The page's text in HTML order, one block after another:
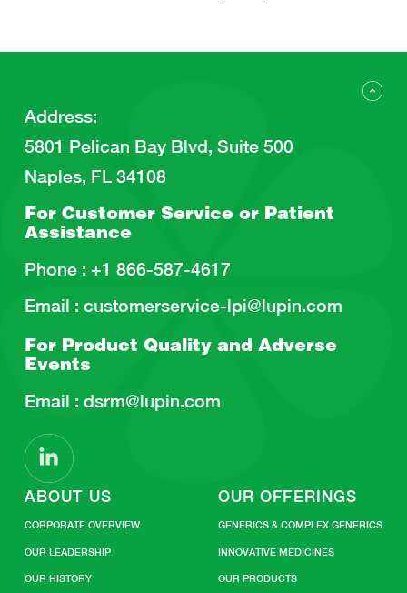
Address:
5801 Pelican Bay Blvd, Suite 500
Naples, FL 34108
For Customer Service or Patient
Assistance
Phone : +1 866-587-4617
Email : customerservice-lpi@lupin.com
For Product Quality andAdverse
Events
Email : dsrm@lupin.com
ABOUT US
CORPORATE OVERVIEW
OUR LEADERSHIP
OUR HISTORY
OUR OFFERINGS
GENERICS & COMPLEX GENERICS
INNOVATIVE MEDICINES
OUR PRODUCTS